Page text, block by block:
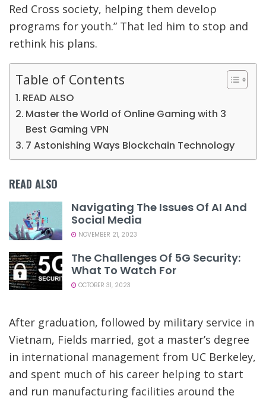
Red Cross society, helping them develop
programs for youth.” That led him to stop and
rethink his plans.
Table of Contents
READ ALSO
Master the World of Online Gaming with 3
Best Gaming VPN
7 Astonishing Ways Blockchain Technology
READ ALSO
Navigating The Issues Of AI And
Social Media
NOVEMBER 21, 2023
The Challenges Of 5G Security:
What To Watch For
OCTOBER 31, 2023
After graduation, followed by military service in
Vietnam, Fields married, got a master’s degree
in international management from UC Berkeley,
and spent much of his career helping to start
and run manufacturing facilities around the